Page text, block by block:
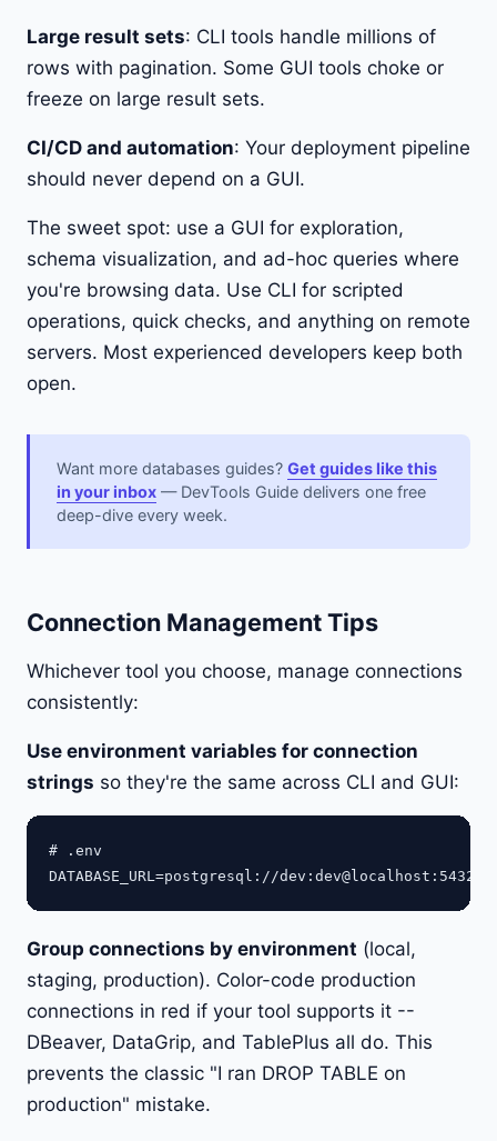
Large result sets: CLI tools handle millions of
rows with pagination. Some GUI tools choke or
freeze on large result sets.
CI/CD and automation: Your deployment pipeline
should never depend on a GUI.
The sweet spot: use a GUI for exploration,
schema visualization, and ad-hoc queries where
you're browsing data. Use CLI for scripted
operations, quick checks, and anything on remote
servers. Most experienced developers keep both
open.
Want more databases guides? Get guides like this
in your inbox — DevTools Guide delivers one free
deep-dive every week.
Connection Management Tips
Whichever tool you choose, manage connections
consistently:
Use environment variables for connection
strings so they're the same across CLI and GUI:
# .env
Group connections by environment (local,
staging, production). Color-code production
connections in red if your tool supports it --
DBeaver, DataGrip, and TablePlus all do. This
prevents the classic "I ran DROP TABLE on
production" mistake.